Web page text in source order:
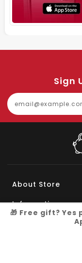
Sign
About Store
Information
🎁 Free gift?